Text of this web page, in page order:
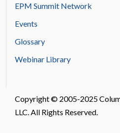
EPM Summit Network
Events
Glossary
Webinar Library
Copyright © 2005-2025
LLC. All Rights Reserved.